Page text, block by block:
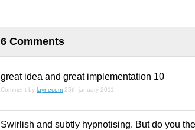
6 Comments
great idea and great implementation 10
Comment by laynecom 25th january 2011
Swirlish and subtly hypnotising. But do you